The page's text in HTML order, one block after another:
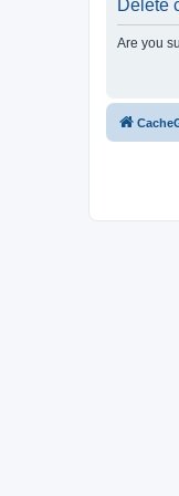
Delete
Are you